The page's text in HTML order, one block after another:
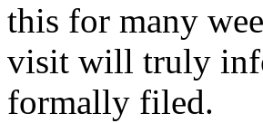
this for many
visit will truly
formally filed.